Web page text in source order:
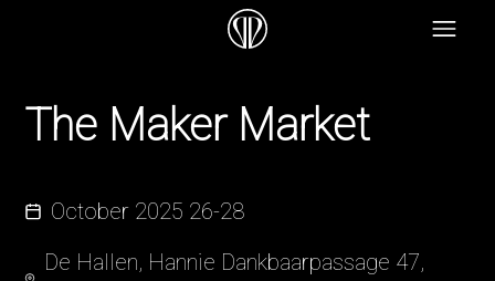
The Maker Market
October 2025 26-28
De Hallen, Hannie Dankbaarpassage 47,